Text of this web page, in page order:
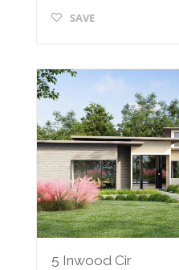
SAVE
5 Inwood Cir